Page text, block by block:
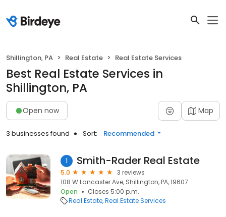
Shillington, PA Real Estate Real Estate Services
Best Real Estate Services in
Shillington, PA
Open now Map
3 businesses found Sort: Recommended
1 Smith-Rader Real Estate
5.0
3 reviews
108 W Lancaster Ave, Shillington, PA, 19607
Open
Closes 5:00 p.m.
Real Estate Real Estate Services